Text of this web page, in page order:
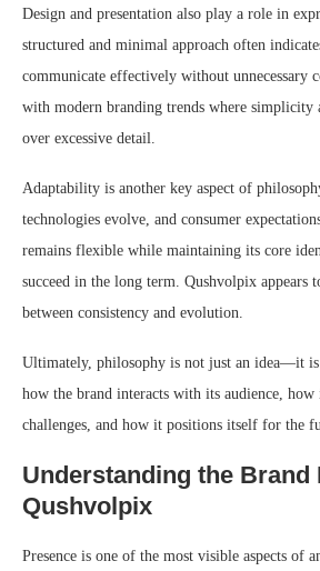
Design and presentation also play a role in
structured and minimal approach often
communicate effectively without unnecessary
with modern branding trends where simplicity
over excessive detail.
Adaptability is another key aspect of
technologies evolve, and consumer
remains flexible while maintaining its core
succeed in the long term. Qushvolpix appears
between consistency and evolution.
Ultimately, philosophy is not just an idea—it is
how the brand interacts with its audience, how
challenges, and how it positions itself for the
Understanding the Brand
Qushvolpix
Presence is one of the most visible aspects of